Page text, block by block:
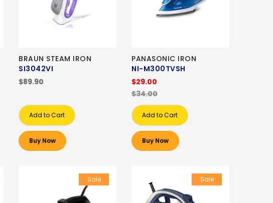
BRAUN STEAM IRON
SI3042VI
$89.90
Add to Cart
Buy Now
PANASONIC IRON
NI-M300TVSH
$29.00
$34.00
Add to Cart
Buy Now
Sale Sale